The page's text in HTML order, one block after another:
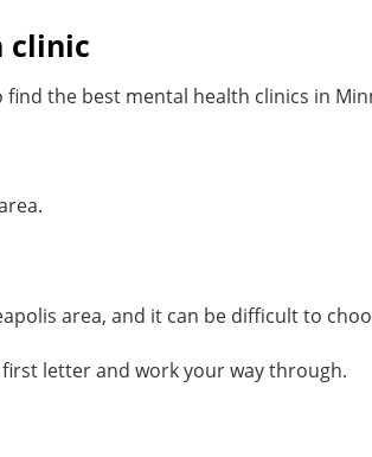
clinic
the best mental health clinics in
area, and it can be difficult to
letter and work your way through.